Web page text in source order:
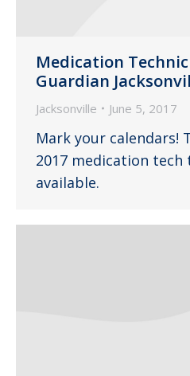
Medication
Guardian
Jacksonville June 5, 2017
Mark your calendars!
2017 medication
available.